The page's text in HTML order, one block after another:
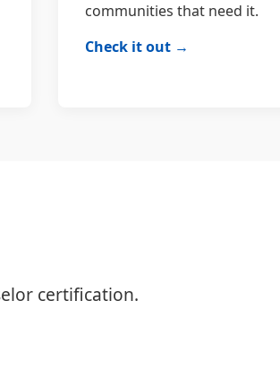
communities that need it.
Check it out →
certification.